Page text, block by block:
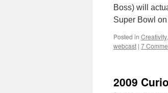
Boss) will
Super Bowl
Posted in Creativity,
webcast | 7
2009